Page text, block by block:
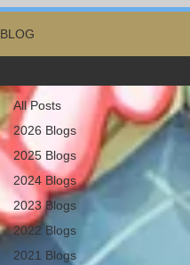
BLOG
All Posts
2026 Blogs
2025 Blogs
2024 Blogs
2023 Blogs
2022 Blogs
2021 Blogs